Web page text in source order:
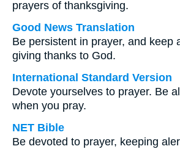
prayers of thanksgiving.
Good News Translation
Be persistent in prayer, and keep
giving thanks to God.
International Standard Version
Devote yourselves to prayer. Be
when you pray.
NET Bible
Be devoted to prayer, keeping